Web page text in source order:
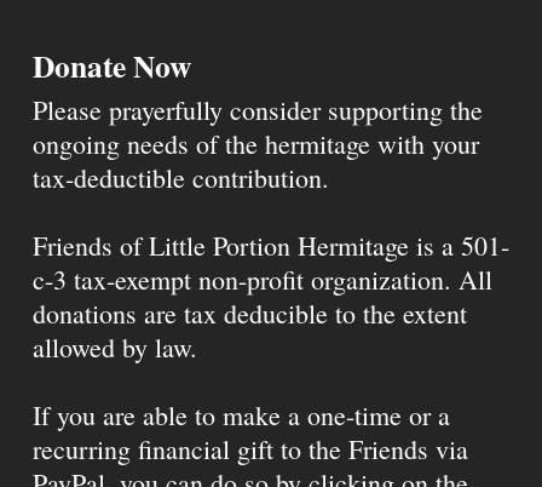
Donate Now
Please prayerfully consider supporting the
ongoing needs of the hermitage with your
tax-deductible contribution.
Friends of Little Portion Hermitage is a 501-
c-3 tax-exempt non-profit organization. All
donations are tax deducible to the extent
allowed by law.
If you are able to make a one-time or a
recurring financial gift to the Friends via